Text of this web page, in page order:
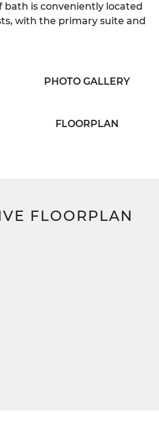
bath is conveniently located
with the primary suite and
sink. A laundry closet and
easily accessible to the
PHOTO GALLERY
FLOORPLAN
FLOORPLAN